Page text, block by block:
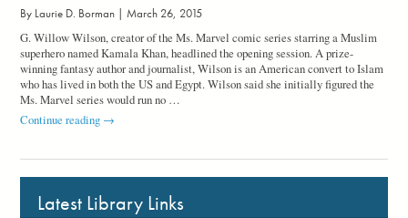
By Laurie D. Borman | March 26, 2015
G. Willow Wilson, creator of the Ms. Marvel comic series starring a Muslim
superhero named Kamala Khan, headlined the opening session. A prize-
winning fantasy author and journalist, Wilson is an American convert to Islam
who has lived in both the US and Egypt. Wilson said she initially figured the
Ms. Marvel series would run no …
Continue reading ACRL
Record
Opening
→
Latest Library Links